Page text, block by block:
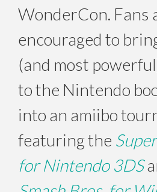
WonderCon. Fans
encouraged to
(and most
to the Nintendo
into an amiibo
featuring the
for Nintendo 3DS